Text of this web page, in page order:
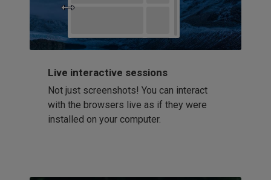
Live interactive sessions
Not just screenshots! You can interact
with the browsers live as if they were
installed on your computer.